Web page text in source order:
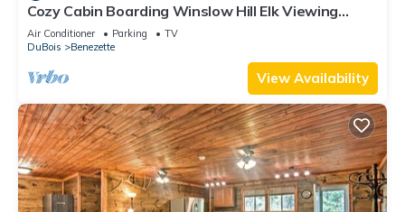
Cozy Cabin Boarding Winslow Hill Elk Viewing
Area!
Air Conditioner Parking
TV
DuBois
Benezette
View Availability